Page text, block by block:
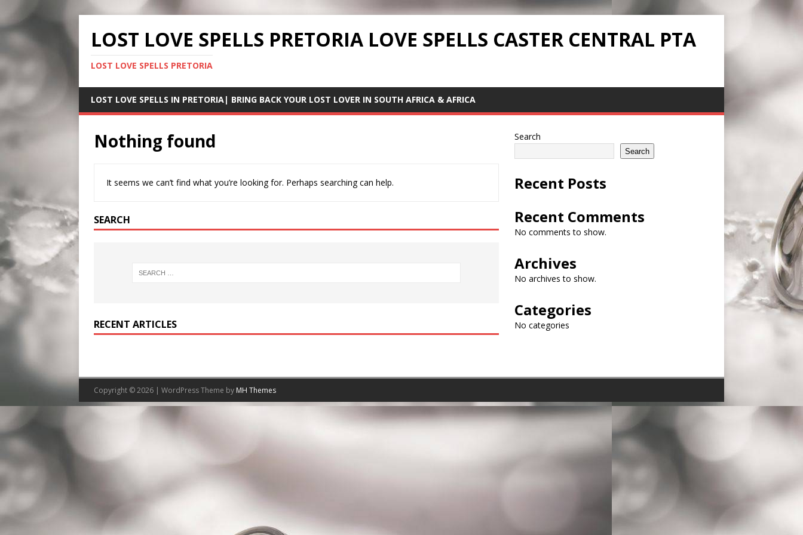
LOST LOVE SPELLS PRETORIA LOVE SPELLS CASTER CENTRAL PTA
LOST LOVE SPELLS PRETORIA
LOST LOVE SPELLS IN PRETORIA| BRING BACK YOUR LOST LOVER IN SOUTH AFRICA & AFRICA
Nothing found
It seems we can’t find what you’re looking for. Perhaps searching can help.
SEARCH
RECENT ARTICLES
Search
Search
Recent Posts
Recent Comments
No comments to show.
Archives
No archives to show.
Categories
No categories
Copyright © 2026 | WordPress Theme by MH Themes